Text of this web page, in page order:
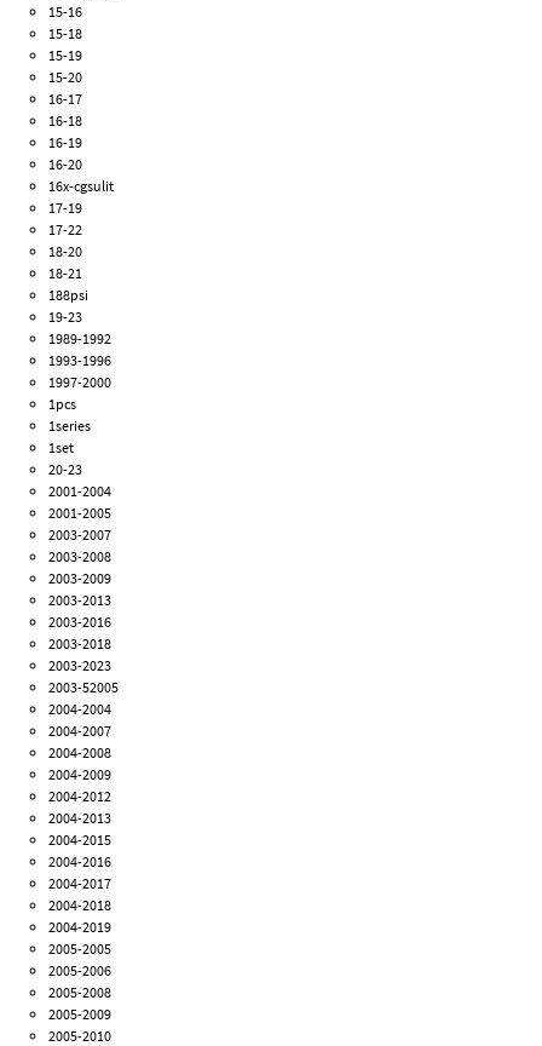
15-16
15-18
15-19
15-20
16-17
16-18
16-19
16-20
16x-cgsulit
17-19
17-22
18-20
18-21
188psi
19-23
1989-1992
1993-1996
1997-2000
1pcs
1series
1set
20-23
2001-2004
2001-2005
2003-2007
2003-2008
2003-2009
2003-2013
2003-2016
2003-2018
2003-2023
2003-52005
2004-2004
2004-2007
2004-2008
2004-2009
2004-2012
2004-2013
2004-2015
2004-2016
2004-2017
2004-2018
2004-2019
2005-2005
2005-2006
2005-2008
2005-2009
2005-2010